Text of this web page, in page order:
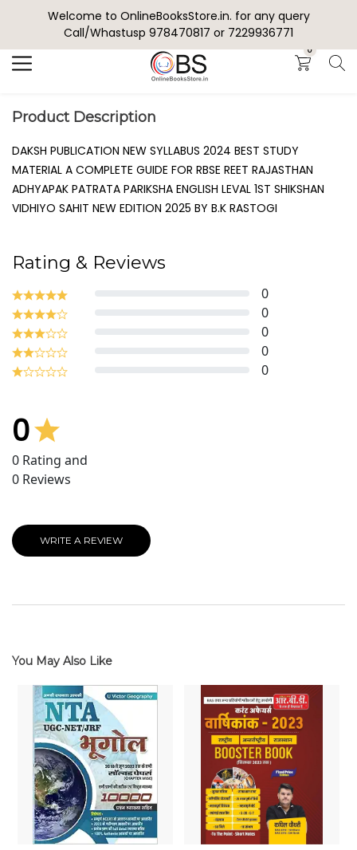
Welcome to OnlineBooksStore.in. for any query
Call/Whastusp 978470817 or 7229936771
0
Search
Product Description
DAKSH PUBLICATION NEW SYLLABUS 2024 BEST STUDY
MATERIAL A COMPLETE GUIDE FOR RBSE REET RAJASTHAN
ADHYAPAK PATRATA PARIKSHA ENGLISH LEVAL 1ST SHIKSHAN
VIDHIYO SAHIT NEW EDITION 2025 BY B.K RASTOGI
Rating & Reviews
0
0
0
0
0
0
0 Rating and
0 Reviews
WRITE A REVIEW
You May Also Like